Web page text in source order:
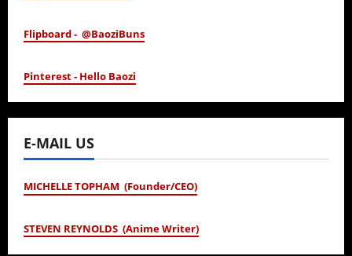
Flipboard - @BaoziBuns
Pinterest - Hello Baozi
E-MAIL US
MICHELLE TOPHAM (Founder/CEO)
STEVEN REYNOLDS (Anime Writer)